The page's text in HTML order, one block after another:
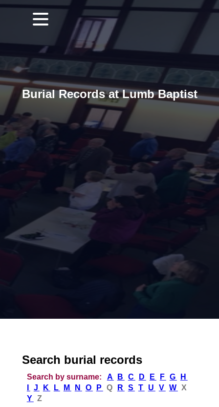
Burial Records at Lumb Baptist
Search burial records
Search by surname: A B C D E F G
H
J K L M N O P Q R S T U V W X
Y Z